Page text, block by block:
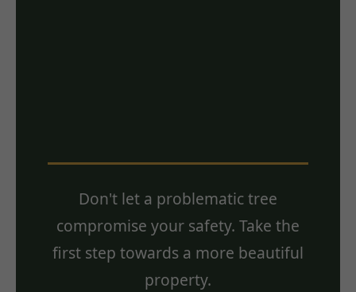
Don't let a problematic tree
compromise your safety. Take the
first step towards a more beautiful
property.